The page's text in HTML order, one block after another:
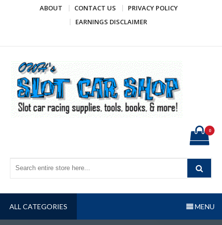
ABOUT CONTACT US
PRIVACY POLICY
EARNINGS DISCLAIMER
0
ALL CATEGORIES MENU